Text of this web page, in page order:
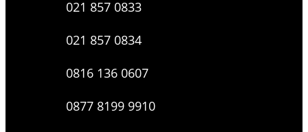
021 857 0833
021 857 0834
0816 136 0607
0877 8199 9910